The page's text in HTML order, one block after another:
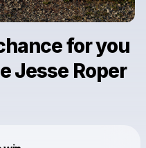
for you
Jesse Roper